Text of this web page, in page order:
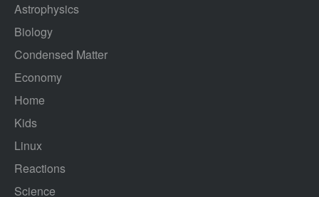
Astrophysics
Biology
Condensed Matter
Economy
Home
Kids
Linux
Reactions
Science